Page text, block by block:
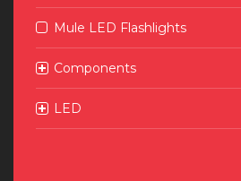
Mule LED Flashlights
Components
LED